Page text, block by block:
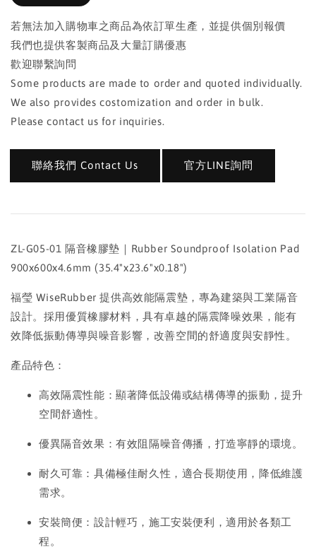
若無法加入購物車之商品為依訂單生產，並提供個別報價
我們也提供客製商品及大量訂購優惠
歡迎聯繫詢問
Some products are made to order and quoted individually.
We also provides costomization and order in bulk.
Please contact us for inquiries.
聯絡我們 Contact Us 官方LINE詢問
ZL-G05-01 隔音橡膠墊｜Rubber Soundproof Isolation Pad
900x600x4.6mm (35.4"x23.6"x0.18")
福瑩 WiseRubber 提供高效能隔震墊，專為建築與工業隔音
設計。採用優質橡膠材料，具有卓越的隔震降噪效果，能有
效降低振動傳導與噪音影響，改善空間的舒適度與安靜性。
產品特色：
高效隔震性能：顯著降低設備或結構傳導的振動，提升
空間舒適性。
優異隔音效果：有效阻隔噪音傳播，打造寧靜的環境。
耐久可靠：具備極佳耐久性，適合長期使用，降低維護
需求。
安裝簡便：設計輕巧，施工安裝便利，適用於各類工
程。